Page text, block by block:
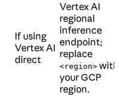
If using
Vertex AI
direct
Vertex AI
regional
inference
endpoint;
replace
<region> with
your GCP
region.